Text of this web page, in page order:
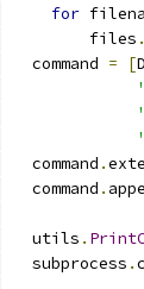
for
        files
.
  command
= [
  command
.
  command
.
  utils
.
  subprocess
.